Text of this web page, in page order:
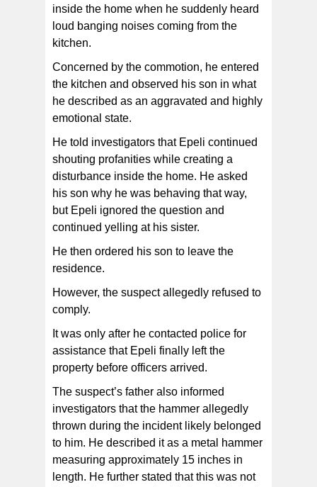
inside the home when he suddenly heard
loud banging noises coming from the
kitchen.
Concerned by the commotion, he entered
the kitchen and observed his son in what
he described as an aggravated and highly
emotional state.
He told investigators that Epeli continued
shouting profanities while creating a
disturbance inside the home. He asked
his son why he was behaving that way,
but Epeli ignored the question and
continued yelling at his sister.
He then ordered his son to leave the
residence.
However, the suspect allegedly refused to
comply.
It was only after he contacted police for
assistance that Epeli finally left the
property before officers arrived.
The suspect’s father also informed
investigators that the hammer allegedly
thrown during the incident likely belonged
to him. He described it as a metal hammer
measuring approximately 15 inches in
length. He further stated that this was not